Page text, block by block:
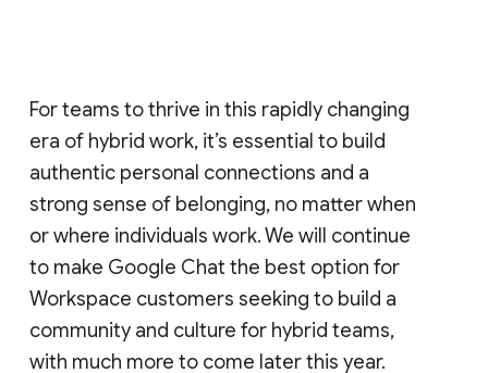
For teams to thrive in this rapidly changing
era of hybrid work, it’s essential to build
authentic personal connections and a
strong sense of belonging, no matter when
or where individuals work. We will continue
to make Google Chat the best option for
Workspace customers seeking to build a
community and culture for hybrid teams,
with much more to come later this year.